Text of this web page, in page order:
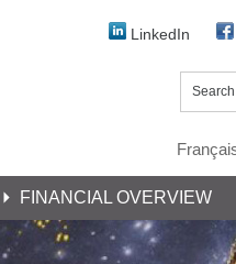
LinkedIn
FINANCIAL OVERVIEW